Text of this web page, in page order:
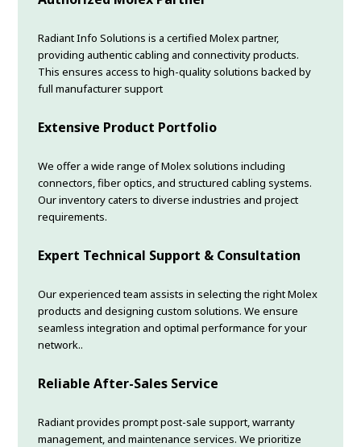
Radiant Info Solutions is a certified Molex partner,
providing authentic cabling and connectivity products.
This ensures access to high-quality solutions backed by
full manufacturer support
Extensive Product Portfolio
We offer a wide range of Molex solutions including
connectors, fiber optics, and structured cabling systems.
Our inventory caters to diverse industries and project
requirements.
Expert Technical Support & Consultation
Our experienced team assists in selecting the right Molex
products and designing custom solutions. We ensure
seamless integration and optimal performance for your
network..
Reliable After-Sales Service
Radiant provides prompt post-sale support, warranty
management, and maintenance services. We prioritize